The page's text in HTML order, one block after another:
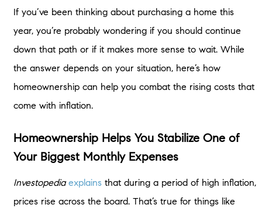
If you’ve been thinking about purchasing a home this
year, you’re probably wondering if you should continue
down that path or if it makes more sense to wait. While
the answer depends on your situation, here’s how
homeownership can help you combat the rising costs that
come with inflation.
Homeownership Helps You Stabilize One of
Your Biggest Monthly Expenses
Investopedia explainsthat during a period of high inflation,
prices rise across the board. That’s true for things like